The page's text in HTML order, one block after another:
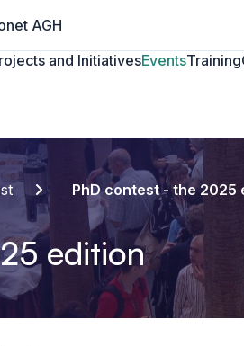
AGH
and InitiativesEventsTraining
PhD contest - the 2025
edition